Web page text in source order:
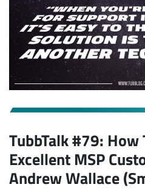
TubbTalk #79: How
Excellent MSP
Andrew Wallace